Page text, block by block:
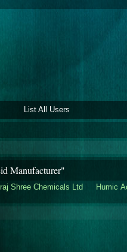
List All Users
Manufacturer"
Humic
Shree Chemicals Ltd